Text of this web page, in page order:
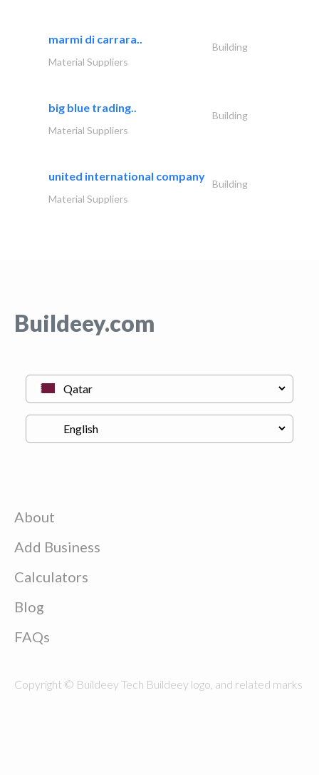
marmi di carrara..
Building
Material Suppliers
big blue trading..
Building
Material Suppliers
united international company
Building
Material Suppliers
Buildeey.com
About
Add Business
Calculators
Blog
FAQs
Copyright © Buildeey Tech Buildeey logo, and related marks